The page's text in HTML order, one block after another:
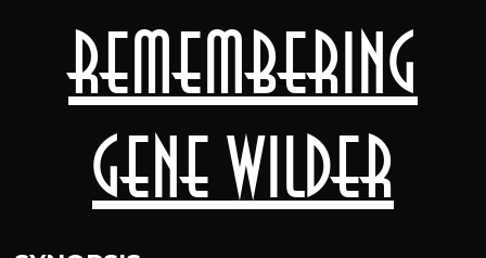
Remembering
Gene Wilder